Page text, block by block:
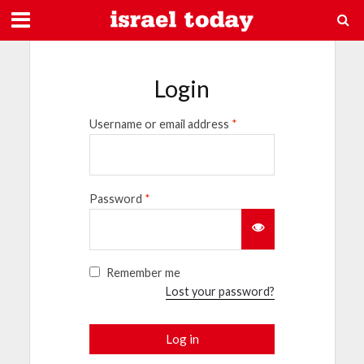
Login
Username or email address *
Password *
Remember me
Lost your password?
Log in